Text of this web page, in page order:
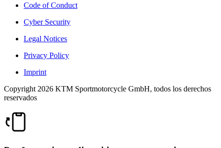
Code of Conduct
Cyber Security
Legal Notices
Privacy Policy
Imprint
Copyright 2026 KTM Sportmotorcycle GmbH, todos los derechos
reservados